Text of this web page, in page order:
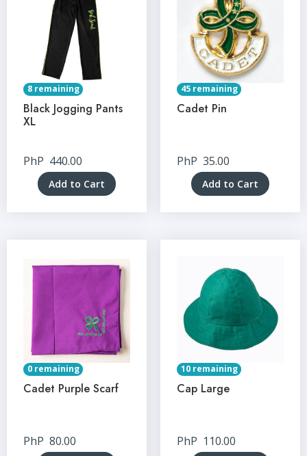
8 remaining
Black Jogging Pants
XL
PhP 440.00
Add to Cart
45 remaining
Cadet Pin
PhP 35.00
Add to Cart
0 remaining
Cadet Purple Scarf
PhP 80.00
10 remaining
Cap Large
PhP 110.00